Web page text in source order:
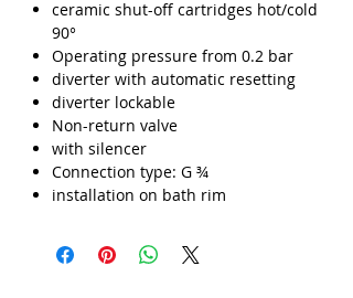
ceramic shut-off cartridges hot/cold
90°
Operating pressure from 0.2 bar
diverter with automatic resetting
diverter lockable
Non-return valve
with silencer
Connection type: G ¾
installation on bath rim